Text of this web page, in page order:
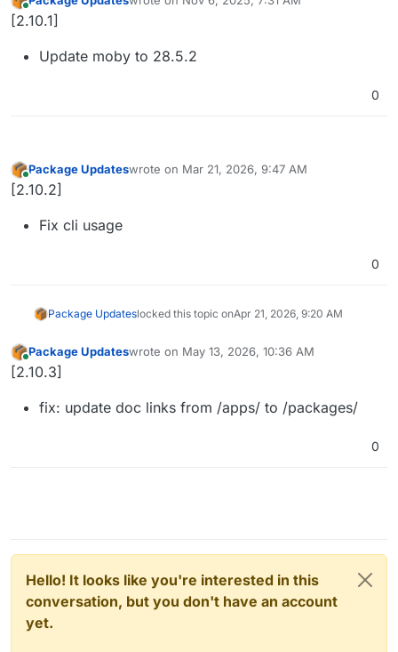
Online last edited by
[2.10.1]
Update moby to 28.5.2
0
Online
Package Updateswrote on Mar 21, 2026, 9:47 AM
last edited by
[2.10.2]
Fix cli usage
0
Package Updateslocked this topic onApr 21, 2026, 9:20 AM
Online
Package Updateswrote on May 13, 2026, 10:36 AM
last edited by
[2.10.3]
fix: update doc links from /apps/ to /packages/
0
Hello! It looks like you're interested in this
conversation, but you don't have an account
yet.